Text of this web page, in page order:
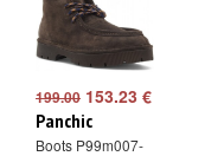
199.00 153.23 €
Panchic
Boots P99m007-